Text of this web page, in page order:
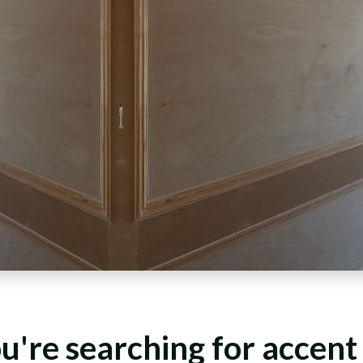
searching for